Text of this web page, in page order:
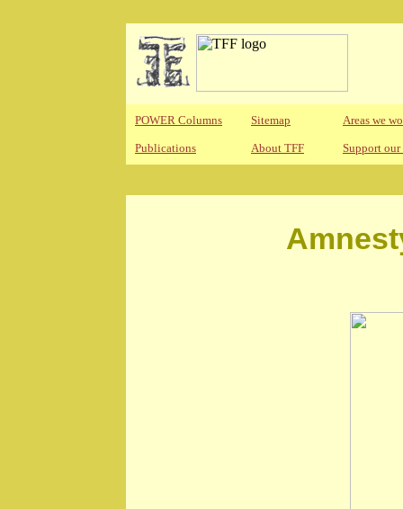
POWER Columns Sitemap Areas we
Publications About TFF Support